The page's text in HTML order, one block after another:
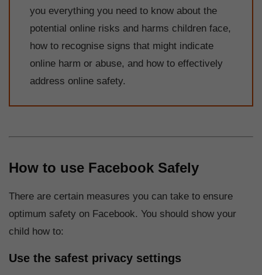
you everything you need to know about the
potential online risks and harms children face,
how to recognise signs that might indicate
online harm or abuse, and how to effectively
address online safety.
How to use Facebook Safely
There are certain measures you can take to ensure
optimum safety on Facebook. You should show your
child how to:
Use the safest privacy settings